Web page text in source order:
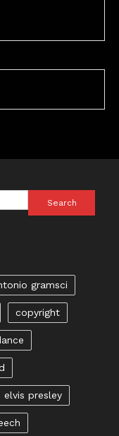
Search
for:
gramsci
copyright
elvis presley